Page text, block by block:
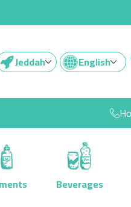
Jeddah English
Beverages